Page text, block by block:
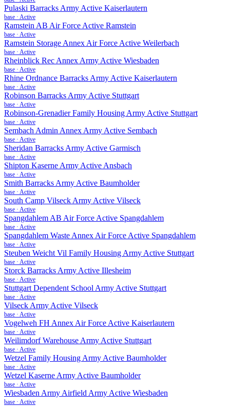
Pulaski Barracks Army Active Kaiserlautern
base · Active
Ramstein AB Air Force Active Ramstein
base · Active
Ramstein Storage Annex Air Force Active Weilerbach
base · Active
Rheinblick Rec Annex Army Active Wiesbaden
base · Active
Rhine Ordnance Barracks Army Active Kaiserlautern
base · Active
Robinson Barracks Army Active Stuttgart
base · Active
Robinson-Grenadier Family Housing Army Active Stuttgart
base · Active
Sembach Admin Annex Army Active Sembach
base · Active
Sheridan Barracks Army Active Garmisch
base · Active
Shipton Kaserne Army Active Ansbach
base · Active
Smith Barracks Army Active Baumholder
base · Active
South Camp Vilseck Army Active Vilseck
base · Active
Spangdahlem AB Air Force Active Spangdahlem
base · Active
Spangdahlem Waste Annex Air Force Active Spangdahlem
base · Active
Steuben Weicht Vil Family Housing Army Active Stuttgart
base · Active
Storck Barracks Army Active Illesheim
base · Active
Stuttgart Dependent School Army Active Stuttgart
base · Active
Vilseck Army Active Vilseck
base · Active
Vogelweh FH Annex Air Force Active Kaiserlautern
base · Active
Weilimdorf Warehouse Army Active Stuttgart
base · Active
Wetzel Family Housing Army Active Baumholder
base · Active
Wetzel Kaserne Army Active Baumholder
base · Active
Wiesbaden Army Airfield Army Active Wiesbaden
base · Active